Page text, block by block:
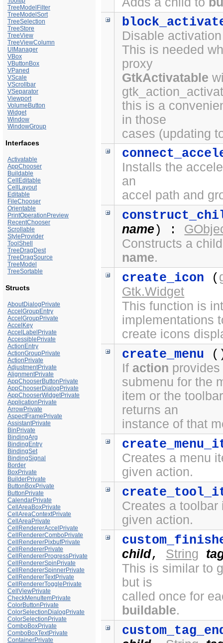
TreeModelFilter
TreeModelSort
TreeSelection
TreeStore
TreeView
TreeViewColumn
UIManager
VBox
VButtonBox
VPaned
VScale
VScrollbar
VSeparator
Viewport
VolumeButton
Widget
Window
WindowGroup
Interfaces
Activatable
AppChooser
Buildable
CellEditable
CellLayout
Editable
FileChooser
Orientable
PrintOperationPreview
RecentChooser
Scrollable
StyleProvider
ToolShell
TreeDragDest
TreeDragSource
TreeModel
TreeSortable
Structs
AboutDialogPrivate
AccelGroupEntry
AccelGroupPrivate
AccelKey
AccelLabelPrivate
AccessiblePrivate
ActionEntry
ActionGroupPrivate
ActionPrivate
AdjustmentPrivate
AlignmentPrivate
AppChooserButtonPrivate
AppChooserDialogPrivate
AppChooserWidgetPrivate
ApplicationPrivate
ArrowPrivate
AspectFramePrivate
AssistantPrivate
BinPrivate
BindingArg
BindingEntry
BindingSet
BindingSignal
Border
BoxPrivate
BuilderPrivate
ButtonBoxPrivate
ButtonPrivate
CalendarPrivate
CellAreaBoxPrivate
CellAreaContextPrivate
CellAreaPrivate
CellRendererAccelPrivate
CellRendererComboPrivate
CellRendererPixbufPrivate
CellRendererPrivate
CellRendererProgressPrivate
CellRendererSpinPrivate
CellRendererSpinnerPrivate
CellRendererTextPrivate
CellRendererTogglePrivate
CellViewPrivate
CheckMenuItemPrivate
ColorButtonPrivate
ColorSelectionDialogPrivate
ColorSelectionPrivate
ComboBoxPrivate
ComboBoxTextPrivate
ContainerPrivate
Disable
This is needed
proxy
GtkActivatable
this is a
in those
cases (updating
Installs the
an
accel path and
name) :
Constructs a
name.
create_icon (
Gtk.Widget
This function is
implementations
create icons
create_menu
If action
submenu for the
item or the
returns an
instance of that
Creates a menu
given action.
Creates a
given action.
child, String
This is similar to
but is
called once for
buildable.